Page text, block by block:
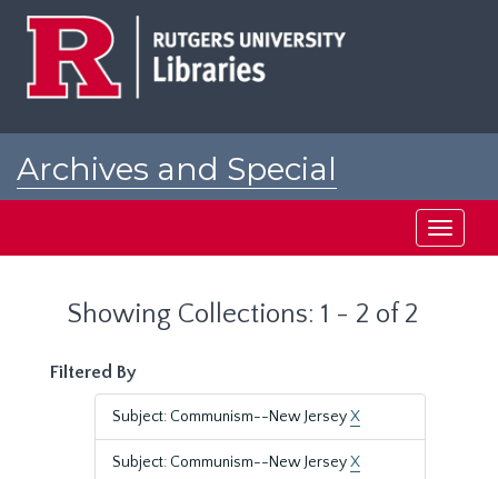
Archives and Special
Toggle
Showing Collections: 1 - 2 of 2
Filtered By
Subject: Communism--New JerseyX
Subject: Communism--New JerseyX